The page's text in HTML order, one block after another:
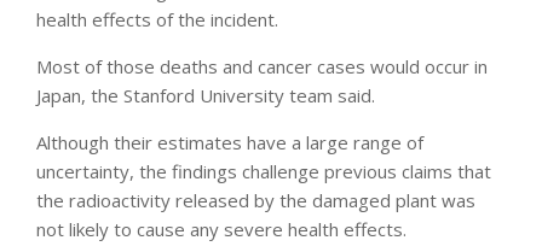
health effects of the incident.
Most of those deaths and cancer cases would occur in
Japan, the Stanford University team said.
Although their estimates have a large range of
uncertainty, the findings challenge previous claims that
the radioactivity released by the damaged plant was
not likely to cause any severe health effects.